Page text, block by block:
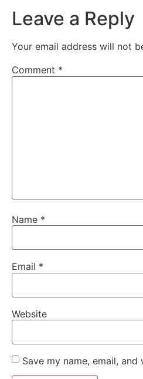
Leave a Reply
Your email address will not
Comment *
Name *
Email *
Website
Save my name, email,